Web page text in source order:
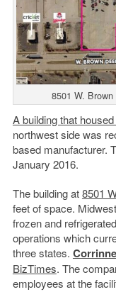
8501 W.
A building that
northwest side was
based manufacturer.
January 2016.
The building at8501
feet of space.
frozen and
operations which
three states.
BizTimes. The
employees at the